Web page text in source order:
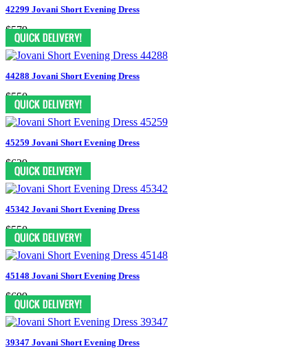
42299 Jovani Short Evening Dress
$579
44288 Jovani Short Evening Dress
$550
45259 Jovani Short Evening Dress
$629
45342 Jovani Short Evening Dress
$550
45148 Jovani Short Evening Dress
$699
39347 Jovani Short Evening Dress